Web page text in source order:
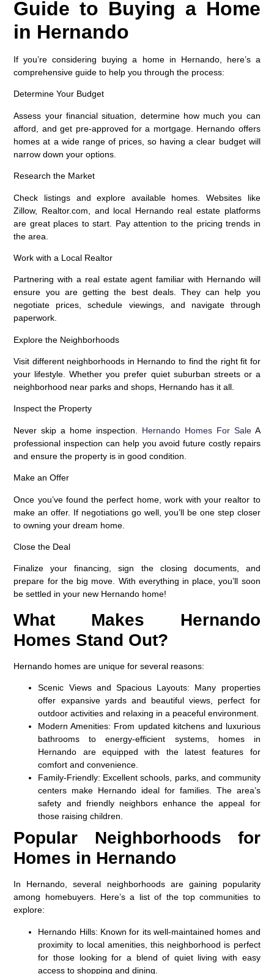
Guide to Buying a Home
in Hernando
If you’re considering buying a home in Hernando, here’s a
comprehensive guide to help you through the process:
Determine Your Budget
Assess your financial situation, determine how much you can
afford, and get pre-approved for a mortgage. Hernando offers
homes at a wide range of prices, so having a clear budget will
narrow down your options.
Research the Market
Check listings and explore available homes. Websites like
Zillow, Realtor.com, and local Hernando real estate platforms
are great places to start. Pay attention to the pricing trends in
the area.
Work with a Local Realtor
Partnering with a real estate agent familiar with Hernando will
ensure you are getting the best deals. They can help you
negotiate prices, schedule viewings, and navigate through
paperwork.
Explore the Neighborhoods
Visit different neighborhoods in Hernando to find the right fit for
your lifestyle. Whether you prefer quiet suburban streets or a
neighborhood near parks and shops, Hernando has it all.
Inspect the Property
Never skip a home inspection. Hernando Homes For SaleA
professional inspection can help you avoid future costly repairs
and ensure the property is in good condition.
Make an Offer
Once you’ve found the perfect home, work with your realtor to
make an offer. If negotiations go well, you’ll be one step closer
to owning your dream home.
Close the Deal
Finalize your financing, sign the closing documents, and
prepare for the big move. With everything in place, you’ll soon
be settled in your new Hernando home!
What Makes Hernando
Homes Stand Out?
Hernando homes are unique for several reasons:
Scenic Views and Spacious Layouts: Many properties
offer expansive yards and beautiful views, perfect for
outdoor activities and relaxing in a peaceful environment.
Modern Amenities: From updated kitchens and luxurious
bathrooms to energy-efficient systems, homes in
Hernando are equipped with the latest features for
comfort and convenience.
Family-Friendly: Excellent schools, parks, and community
centers make Hernando ideal for families. The area’s
safety and friendly neighbors enhance the appeal for
those raising children.
Popular Neighborhoods for
Homes in Hernando
In Hernando, several neighborhoods are gaining popularity
among homebuyers. Here’s a list of the top communities to
explore:
Hernando Hills: Known for its well-maintained homes and
proximity to local amenities, this neighborhood is perfect
for those looking for a blend of quiet living with easy
access to shopping and dining.